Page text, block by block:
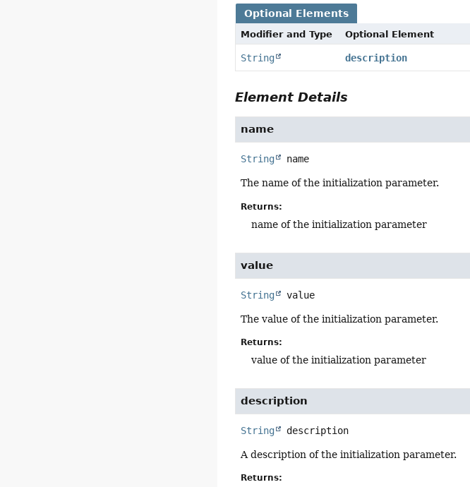
Optional Elements
Modifier and Type Optional Element
String description
Element Details
name
String name
The name of the initialization parameter.
Returns:
name of the initialization parameter
value
String value
The value of the initialization parameter.
Returns:
value of the initialization parameter
description
String description
A description of the initialization parameter.
Returns: